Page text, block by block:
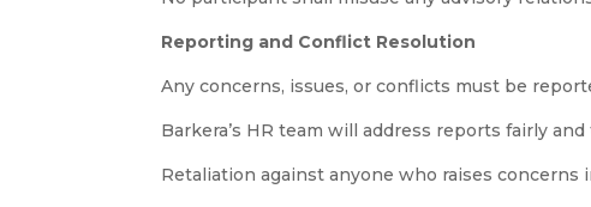
Reporting and Conflict Resolution
Any concerns, issues, or conflicts must be
Barkera’s HR team will address reports fairly
Retaliation against anyone who raises